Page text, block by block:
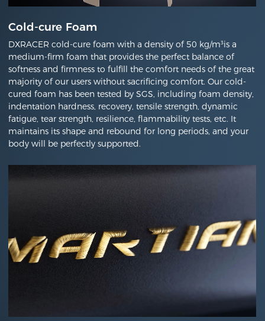
Cold-cure Foam
DXRACER cold-cure foam with a density of 50 kg/m³is a
medium-firm foam that provides the perfect balance of
softness and firmness to fulfill the comfort needs of the great
majority of our users without sacrificing comfort. Our cold-
cured foam has been tested by SGS, including foam density,
indentation hardness, recovery, tensile strength, dynamic
fatigue, tear strength, resilience, flammability tests, etc. It
maintains its shape and rebound for long periods, and your
body will be perfectly supported.